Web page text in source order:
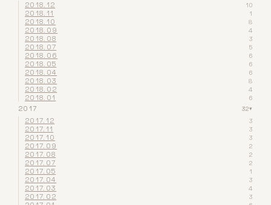
2018.12 10
2018.11 1
2018.10 8
2018.09 4
2018.08 3
2018.07 5
2018.06 6
2018.05 6
2018.04 6
2018.03 8
2018.02 4
2018.01 6
2017 32▾
2017.12 3
2017.11 3
2017.10 3
2017.09 2
2017.08 2
2017.07 2
2017.05 1
2017.04 3
2017.03 4
2017.02 3